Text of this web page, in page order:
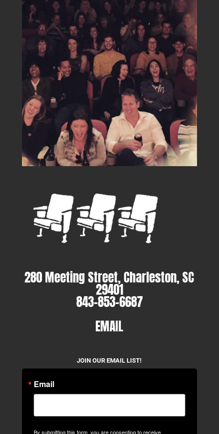
280 Meeting Street, Charleston, SC
29401
843-853-6687
EMAIL
JOIN OUR EMAIL LIST!
Email
By submitting this form, you are consenting to receive